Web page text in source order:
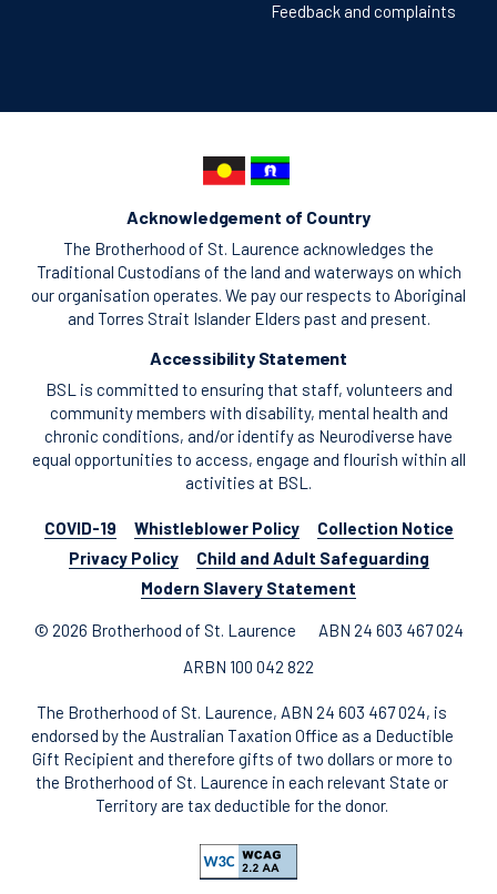
Feedback and complaints
Acknowledgement of Country
The Brotherhood of St. Laurence acknowledges the
Traditional Custodians of the land and waterways on which
our organisation operates. We pay our respects to Aboriginal
and Torres Strait Islander Elders past and present.
Accessibility Statement
BSL is committed to ensuring that staff, volunteers and
community members with disability, mental health and
chronic conditions, and/or identify as Neurodiverse have
equal opportunities to access, engage and flourish within all
activities at BSL.
COVID-19 Whistleblower Policy
Collection Notice
Privacy Policy
Child and Adult Safeguarding
Modern Slavery Statement
© 2026 Brotherhood of St. Laurence
ABN 24 603 467 024
ARBN 100 042 822
The Brotherhood of St. Laurence, ABN 24 603 467 024, is
endorsed by the Australian Taxation Office as a Deductible
Gift Recipient and therefore gifts of two dollars or more to
the Brotherhood of St. Laurence in each relevant State or
Territory are tax deductible for the donor.